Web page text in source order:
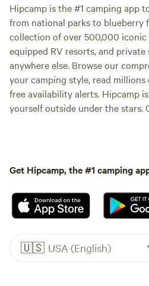
Hipcamp is the #1 camping app
from national parks to blueberry
collection of over 500,000 iconic
equipped RV resorts, and
anywhere else. Browse our
your camping style, read millions
free availability alerts. Hipcamp
yourself outside under the stars.
Get Hipcamp, the #1 camping
🇺🇸 USA (English)